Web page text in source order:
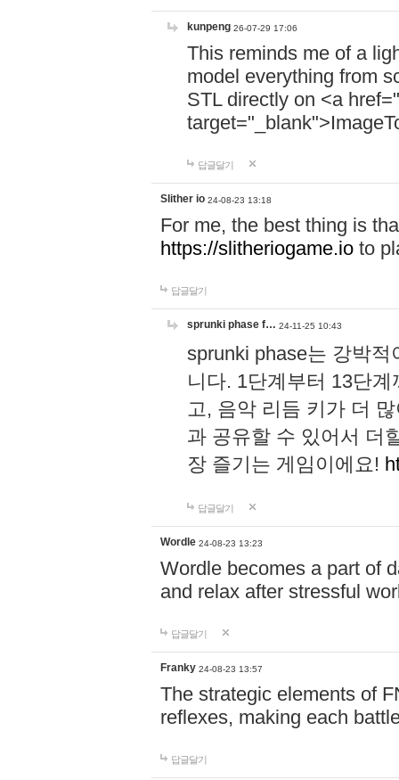
kunpeng 26-07-29 17:06
This reminds me of a
model everything from
STL directly on <a href="
답글달기
Slither io 24-08-23 13:18
For me, the best thing is
https://slitheriogame.io to
답글달기
sprunki phase f… 24-11-25 10:43
sprunki phase는 강박
니다. 1단계부터 13단
고, 음악 리듬 키가 더
과 공유할 수 있어서 더
장 즐기는 게임이에요!
답글달기
Wordle 24-08-23 13:23
Wordle becomes a part of
and relax after stressful
답글달기
Franky 24-08-23 13:57
The strategic elements of
reflexes, making each
답글달기